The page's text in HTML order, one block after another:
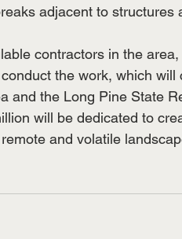
adjacent to structures
contractors in the
the work, which
and the Long Pine State
will be dedicated to
and volatile